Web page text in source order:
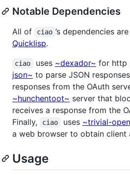
Notable Dependencies
All of ciao ’s dependencies
Quicklisp.
ciao uses ~dexador~ for http
json~ to parse JSON
responses from the OAuth
~hunchentoot~ server that
receives a response from the
Finally,
ciao uses ~trivial-
a web browser to obtain client
Usage